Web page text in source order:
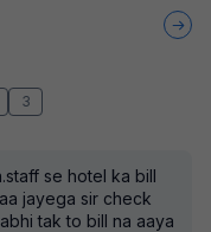
3
se hotel ka bill
jayega sir check
tak to bill na aaya